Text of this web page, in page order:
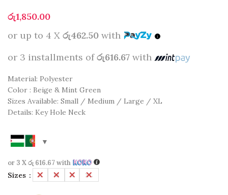
රු1,850.00
or up to 4 X රු462.50 with
or 3 installments ofරු616.67 with
Material: Polyester
Color : Beige & Mint Green
Sizes Available: Small / Medium / Large / XL
Details: Key Hole Neck
or 3 Xරු 616.67with
Sizes L M S XL